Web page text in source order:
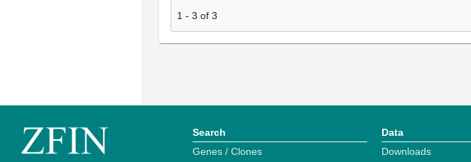
1 - 3 of 3
Search
Genes / Clones
Data
Downloads